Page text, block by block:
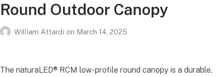
Round Outdoor Canopy
William Attardi on March 14, 2025
The naturaLED® RCM low-profile round canopy is a durable,